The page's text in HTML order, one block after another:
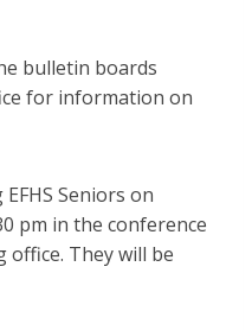
bulletin boards
for information on
Seniors on
pm in the conference
office. They will be